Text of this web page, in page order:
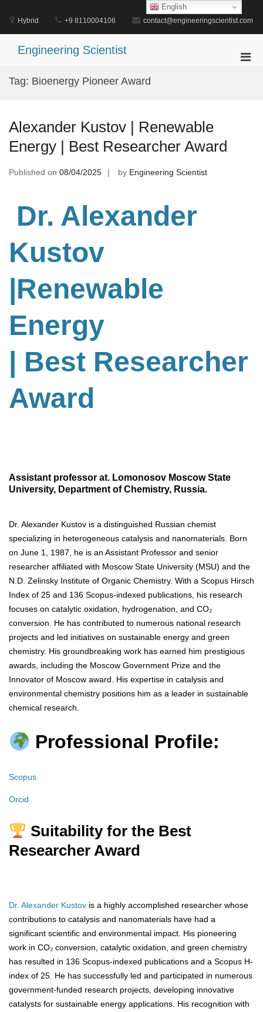
content
Hybrid +9 8110004106 contact@engineeringscientist.com
Engineering Scientist
Tag: Bioenergy Pioneer Award
Alexander Kustov | Renewable
Energy | Best Researcher Award
Published on 08/04/2025 by Engineering Scientist
Dr. Alexander
Kustov
|Renewable
Energy
| Best Researcher
Award
Assistant professor at. Lomonosov Moscow State
University, Department of Chemistry, Russia.
Dr. Alexander Kustov is a distinguished Russian chemist
specializing in heterogeneous catalysis and nanomaterials. Born
on June 1, 1987, he is an Assistant Professor and senior
researcher affiliated with Moscow State University (MSU) and the
N.D. Zelinsky Institute of Organic Chemistry. With a Scopus Hirsch
Index of 25 and 136 Scopus-indexed publications, his research
focuses on catalytic oxidation, hydrogenation, and CO₂
conversion. He has contributed to numerous national research
projects and led initiatives on sustainable energy and green
chemistry. His groundbreaking work has earned him prestigious
awards, including the Moscow Government Prize and the
Innovator of Moscow award. His expertise in catalysis and
environmental chemistry positions him as a leader in sustainable
chemical research.
Professional Profile:
Scopus
Orcid
Suitability for the Best
Researcher Award
Dr. Alexander Kustov is a highly accomplished researcher whose
contributions to catalysis and nanomaterials have had a
significant scientific and environmental impact. His pioneering
work in CO₂ conversion, catalytic oxidation, and green chemistry
has resulted in 136 Scopus-indexed publications and a Scopus H-
index of 25. He has successfully led and participated in numerous
government-funded research projects, developing innovative
catalysts for sustainable energy applications. His recognition with
English